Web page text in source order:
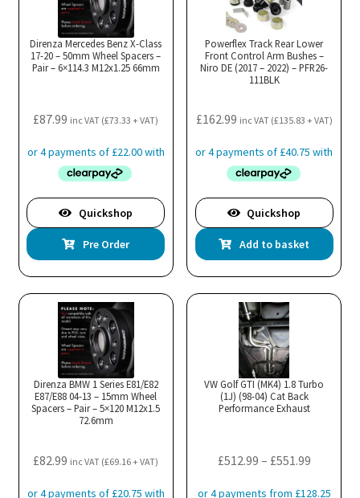
Direnza Mercedes Benz X-Class
17-20 – 50mm Wheel Spacers –
Pair – 6×114.3 M12x1.25 66mm
£87.99 inc VAT (£73.33 + VAT)
Quickshop
Pre Order
Powerflex Track Rear Lower
Front Control Arm Bushes –
Niro DE (2017 – 2022) – PFR26-
111BLK
£162.99 inc VAT (£135.83 + VAT)
Quickshop
Add to basket
Direnza BMW 1 Series E81/E82
E87/E88 04-13 – 15mm Wheel
Spacers – Pair – 5×120 M12x1.5
72.6mm
£82.99 inc VAT (£69.16+ VAT)
VW Golf GTI (MK4) 1.8 Turbo
(1J) (98-04) Cat Back
Performance Exhaust
£512.99 – £551.99Price